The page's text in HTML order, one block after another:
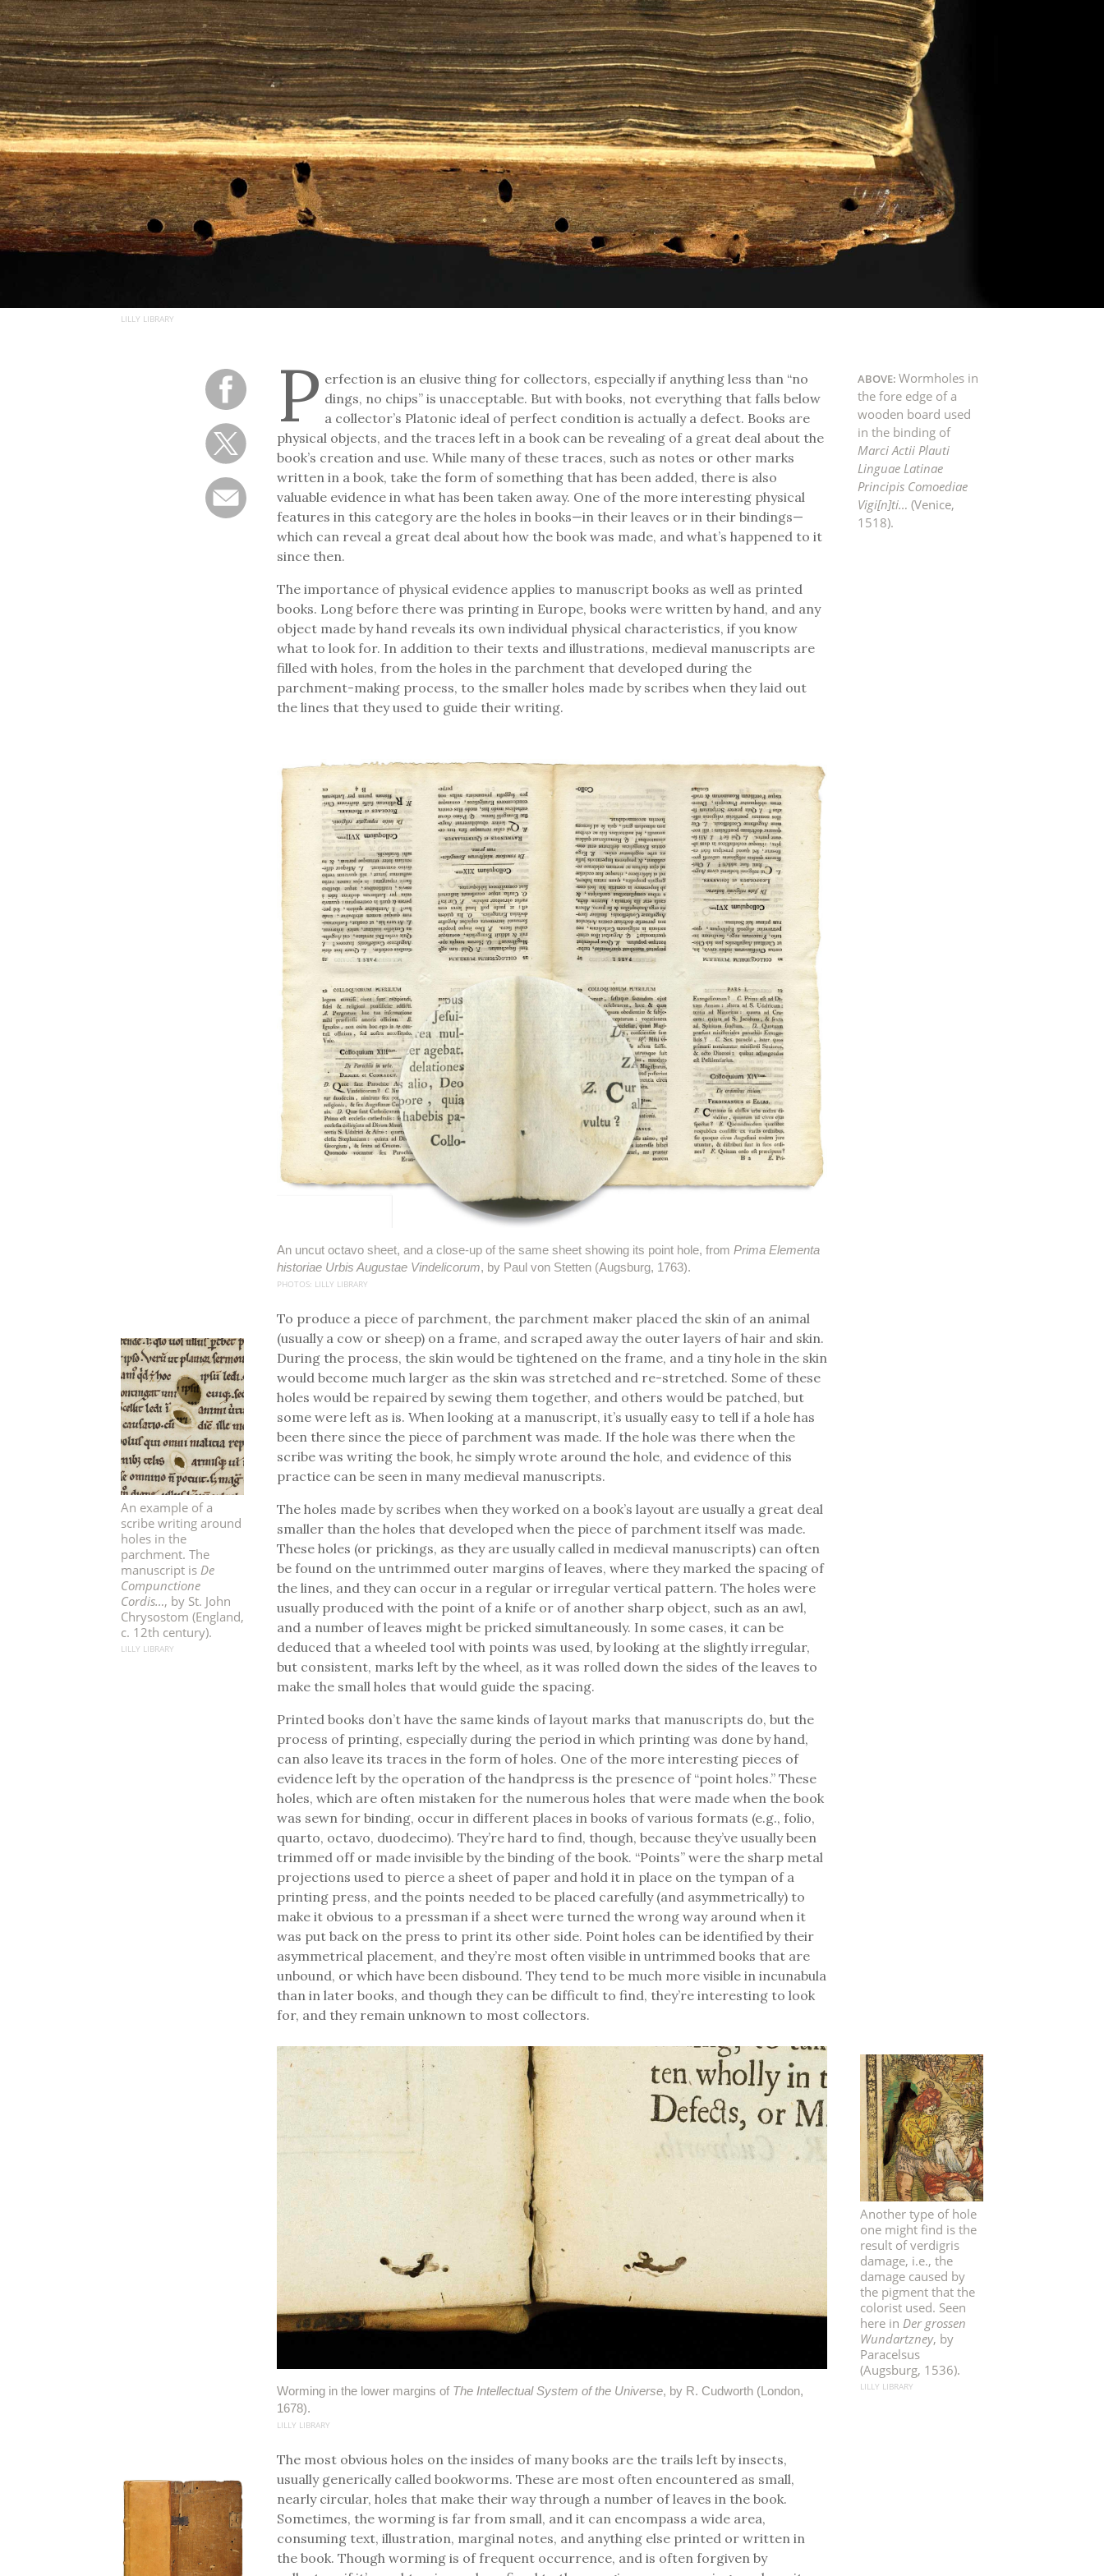
LILLY LIBRARY
Wormholes in
the fore edge of a
wooden board used
in the binding of
Marci Actii Plauti
Linguae Latinae
Principis Comoediae
Vigi[n]ti… (Venice,
1518).
P erfection is an elusive thing for collectors, especially if anything less than “no
dings, no chips” is unacceptable. But with books, not everything that falls below
a collector’s Platonic ideal of perfect condition is actually a defect. Books are
physical objects, and the traces left in a book can be revealing of a great deal about the
book’s creation and use. While many of these traces, such as notes or other marks
written in a book, take the form of something that has been added, there is also
valuable evidence in what has been taken away. One of the more interesting physical
features in this category are the holes in books—in their leaves or in their bindings—
which can reveal a great deal about how the book was made, and what’s happened to it
since then.
The importance of physical evidence applies to manuscript books as well as printed
books. Long before there was printing in Europe, books were written by hand, and any
object made by hand reveals its own individual physical characteristics, if you know
what to look for. In addition to their texts and illustrations, medieval manuscripts are
filled with holes, from the holes in the parchment that developed during the
parchment-making process, to the smaller holes made by scribes when they laid out
the lines that they used to guide their writing.
An uncut octavo sheet, and a close-up of the same sheet showing its point hole, from Prima Elementa
historiae Urbis Augustae Vindelicorum, by Paul von Stetten (Augsburg, 1763).
PHOTOS: LILLY LIBRARY
An example of a
scribe writing around
holes in the
parchment. The
manuscript is De
Compunctione
Cordis…, by St. John
Chrysostom (England,
c. 12th century).
LILLY LIBRARY
To produce a piece of parchment, the parchment maker placed the skin of an animal
(usually a cow or sheep) on a frame, and scraped away the outer layers of hair and skin.
During the process, the skin would be tightened on the frame, and a tiny hole in the skin
would become much larger as the skin was stretched and re-stretched. Some of these
holes would be repaired by sewing them together, and others would be patched, but
some were left as is. When looking at a manuscript, it’s usually easy to tell if a hole has
been there since the piece of parchment was made. If the hole was there when the
scribe was writing the book, he simply wrote around the hole, and evidence of this
practice can be seen in many medieval manuscripts.
The holes made by scribes when they worked on a book’s layout are usually a great deal
smaller than the holes that developed when the piece of parchment itself was made.
These holes (or prickings, as they are usually called in medieval manuscripts) can often
be found on the untrimmed outer margins of leaves, where they marked the spacing of
the lines, and they can occur in a regular or irregular vertical pattern. The holes were
usually produced with the point of a knife or of another sharp object, such as an awl,
and a number of leaves might be pricked simultaneously. In some cases, it can be
deduced that a wheeled tool with points was used, by looking at the slightly irregular,
but consistent, marks left by the wheel, as it was rolled down the sides of the leaves to
make the small holes that would guide the spacing.
Printed books don’t have the same kinds of layout marks that manuscripts do, but the
process of printing, especially during the period in which printing was done by hand,
can also leave its traces in the form of holes. One of the more interesting pieces of
evidence left by the operation of the handpress is the presence of “point holes.” These
holes, which are often mistaken for the numerous holes that were made when the book
was sewn for binding, occur in different places in books of various formats (e.g., folio,
quarto, octavo, duodecimo). They’re hard to find, though, because they’ve usually been
trimmed off or made invisible by the binding of the book. “Points” were the sharp metal
projections used to pierce a sheet of paper and hold it in place on the tympan of a
printing press, and the points needed to be placed carefully (and asymmetrically) to
make it obvious to a pressman if a sheet were turned the wrong way around when it
was put back on the press to print its other side. Point holes can be identified by their
asymmetrical placement, and they’re most often visible in untrimmed books that are
unbound, or which have been disbound. They tend to be much more visible in incunabula
than in later books, and though they can be difficult to find, they’re interesting to look
for, and they remain unknown to most collectors.
Another type of hole
one might find is the
result of verdigris
damage, i.e., the
damage caused by
the pigment that the
colorist used. Seen
here in Der grossen
Wundartzney, by
Paracelsus
(Augsburg, 1536).
LILLY LIBRARY
Worming in the lower margins of The Intellectual System of the Universe, by R. Cudworth (London,
1678).
LILLY LIBRARY
The most obvious holes on the insides of many books are the trails left by insects,
usually generically called bookworms. These are most often encountered as small,
nearly circular, holes that make their way through a number of leaves in the book.
Sometimes, the worming is far from small, and it can encompass a wide area,
consuming text, illustration, marginal notes, and anything else printed or written in
the book. Though worming is of frequent occurrence, and is often forgiven by